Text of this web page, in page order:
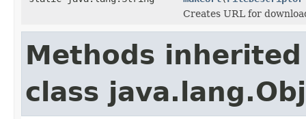
Creates URL for
Methods
class